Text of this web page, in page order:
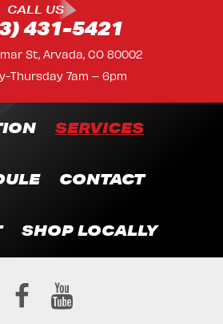
CALL US
431-5421
St, Arvada, CO 80002
Thursday 7am – 6pm
SERVICES
CONTACT
SHOP LOCALLY